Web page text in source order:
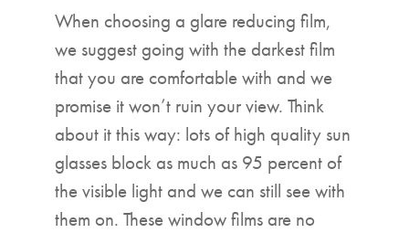
When choosing a glare reducing film,
we suggest going with the darkest film
that you are comfortable with and we
promise it won’t ruin your view. Think
about it this way: lots of high quality sun
glasses block as much as 95 percent of
the visible light and we can still see with
them on. These window films are no